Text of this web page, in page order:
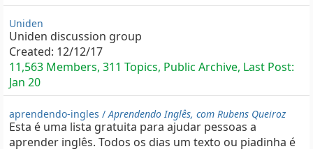
Uniden
Uniden discussion group
Created: 12/12/17
11,563 Members, 311 Topics, Public Archive, Last Post:
Jan 20
aprendendo-ingles /Aprendendo Inglês, com Rubens Queiroz
Esta é uma lista gratuita para ajudar pessoas a
aprender inglês. Todos os dias um texto ou piadinha é